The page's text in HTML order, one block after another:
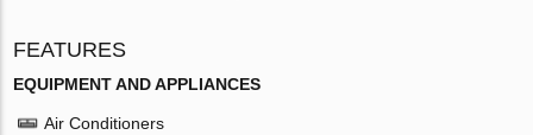
FEATURES
EQUIPMENT AND APPLIANCES
Air Conditioners